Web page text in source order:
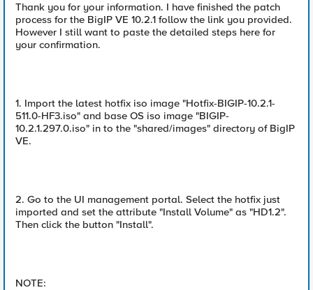
Thank you for your information. I have finished the patch
process for the BigIP VE 10.2.1 follow the link you provided.
However I still want to paste the detailed steps here for
your confirmation.
1. Import the latest hotfix iso image "Hotfix-BIGIP-10.2.1-
511.0-HF3.iso" and base OS iso image "BIGIP-
10.2.1.297.0.iso" in to the "shared/images" directory of BigIP
VE.
2. Go to the UI management portal. Select the hotfix just
imported and set the attribute "Install Volume" as "HD1.2".
Then click the button "Install".
NOTE: